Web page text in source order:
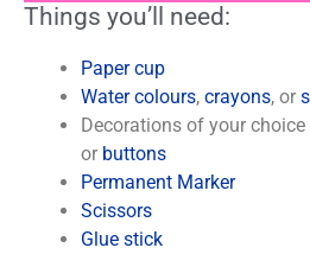
Things you’ll need:
Paper cup
Water colours, crayons, or
Decorations of your choice
or buttons
Permanent Marker
Scissors
Glue stick